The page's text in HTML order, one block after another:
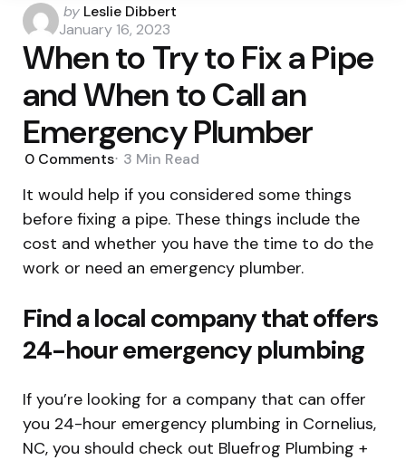
Posted
by
by Leslie Dibbert
January 16, 2023
When to Try to Fix a Pipe
and When to Call an
Emergency Plumber
0 Comments 3 Min Read
It would help if you considered some things
before fixing a pipe. These things include the
cost and whether you have the time to do the
work or need an emergency plumber.
Find a local company that offers
24-hour emergency plumbing
If you’re looking for a company that can offer
you 24-hour emergency plumbing in Cornelius,
NC, you should check out Bluefrog Plumbing +